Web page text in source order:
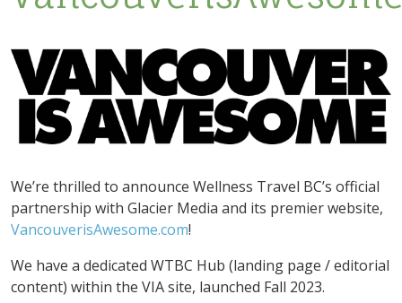
We’re thrilled to announce Wellness Travel BC’s official
partnership with Glacier Media and its premier website,
VancouverisAwesome.com!
We have a dedicated WTBC Hub (landing page / editorial
content) within the VIA site, launched Fall 2023.